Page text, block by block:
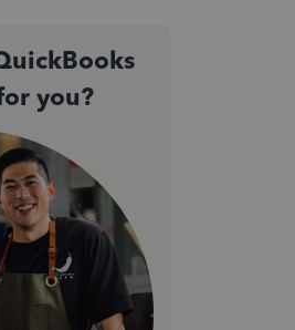
you?